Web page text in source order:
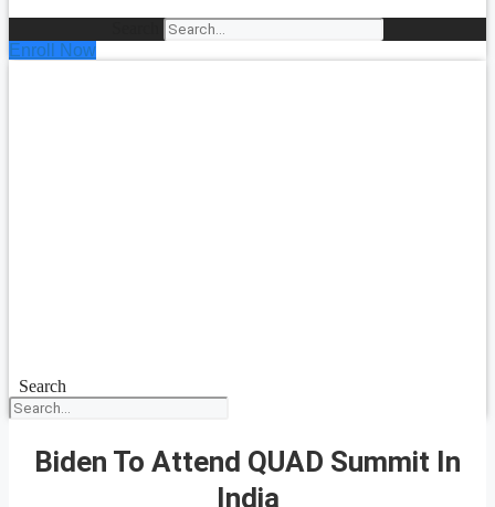
Enroll Now
Search
Biden To Attend QUAD Summit In
India